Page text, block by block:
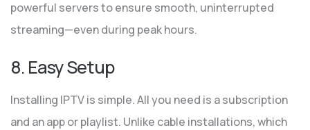
powerful servers to ensure smooth, uninterrupted
streaming—even during peak hours.
8. Easy Setup
Installing IPTV is simple. All you need is a subscription
and an app or playlist. Unlike cable installations, which